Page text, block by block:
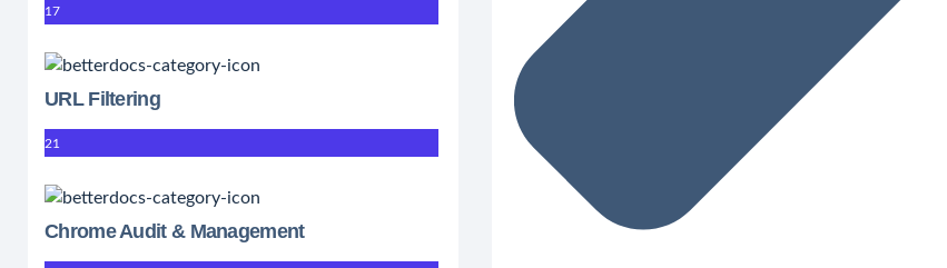
17
URL Filtering
21
Chrome Audit & Management